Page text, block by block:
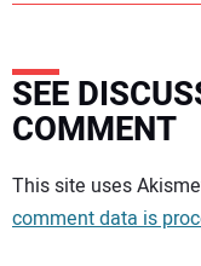
SEE
COMMENT
Your comment:
This site uses
comment data is